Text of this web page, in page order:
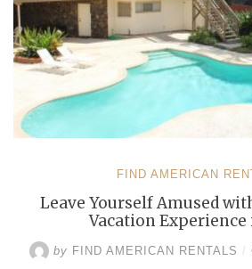
FIND AMERICAN
Leave Yourself Amused
Vacation Experience
by FIND AMERICAN RENTALS /